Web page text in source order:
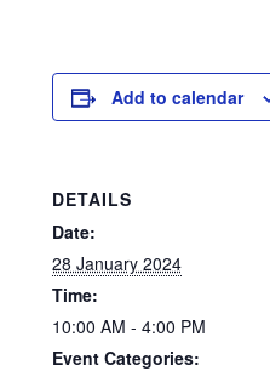
Add to calendar
DETAILS
Date:
28 January 2024
Time:
10:00 AM - 4:00 PM
Event Categories: